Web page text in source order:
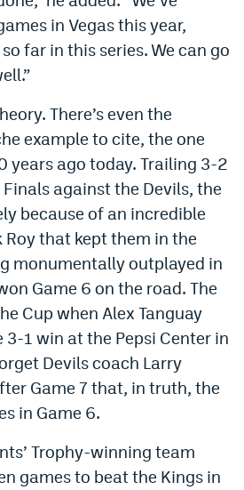
in Vegas this year,
far in this series. We can go
There’s even the
example to cite, the one
years ago today. Trailing 3-2
against the Devils, the
because of an incredible
that kept them in the
monumentally outplayed in
Game 6 on the road. The
Cup when Alex Tanguay
1 win at the Pepsi Center in
Devils coach Larry
Game 7 that, in truth, the
in Game 6.
Trophy-winning team
games to beat the Kings in